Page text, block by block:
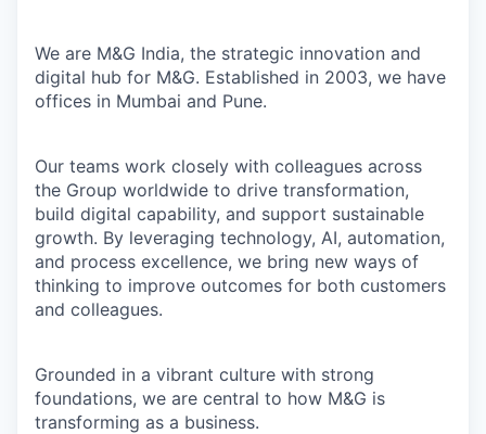
We are M&G India, the strategic innovation and
digital hub for M&G. Established in 2003, we have
offices in Mumbai and Pune.
Our teams work closely with colleagues across
the Group worldwide to drive transformation,
build digital capability, and support sustainable
growth. By leveraging technology, AI, automation,
and process excellence, we bring new ways of
thinking to improve outcomes for both customers
and colleagues.
Grounded in a vibrant culture with strong
foundations, we are central to how M&G is
transforming as a business.